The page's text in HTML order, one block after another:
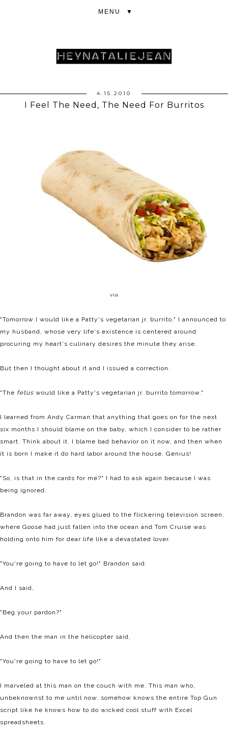
▼
4.15.2010
I Feel The Need, The Need For Burritos
via
"Tomorrow I would like a Patty's vegetarian jr. burrito," I announced to
my husband, whose very life's existence is centered around
procuring my heart's culinary desires the minute they arise.
But then I thought about it and I issued a correction.
"The fetus would like a Patty's vegetarian jr. burrito tomorrow."
I learned from Andy Carman that anything that goes on for the next
six months I should blame on the baby, which I consider to be rather
smart. Think about it. I blame bad behavior on it now, and then when
it is born I make it do hard labor around the house. Genius!
"So, is that in the cards for me?" I had to ask again because I was
being ignored.
Brandon was far away, eyes glued to the flickering television screen,
where Goose had just fallen into the ocean and Tom Cruise was
holding onto him for dear life like a devastated lover.
"You're going to have to let go!" Brandon said.
And I said,
"Beg your pardon?"
And then the man in the helicopter said,
"You're going to have to let go!"
I marveled at this man on the couch with me. This man who,
unbeknownst to me until now, somehow knows the entire Top Gun
script like he knows how to do wicked cool stuff with Excel
spreadsheets.